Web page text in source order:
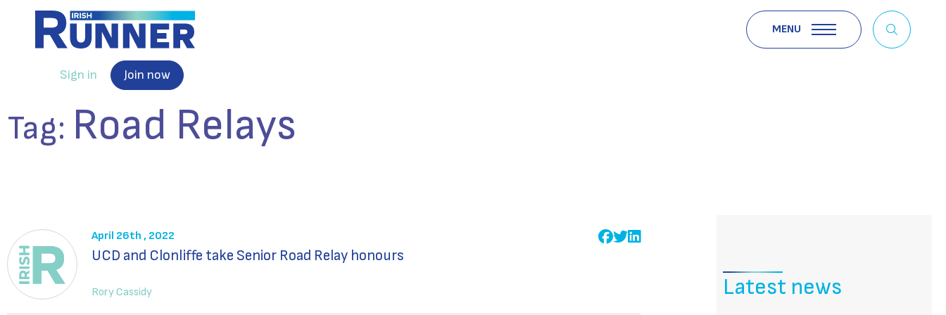
Sign in Join now
MENU
Tag: Road Relays
April 26th , 2022
UCD and Clonliffe take Senior Road Relay honours
Rory Cassidy Latest news